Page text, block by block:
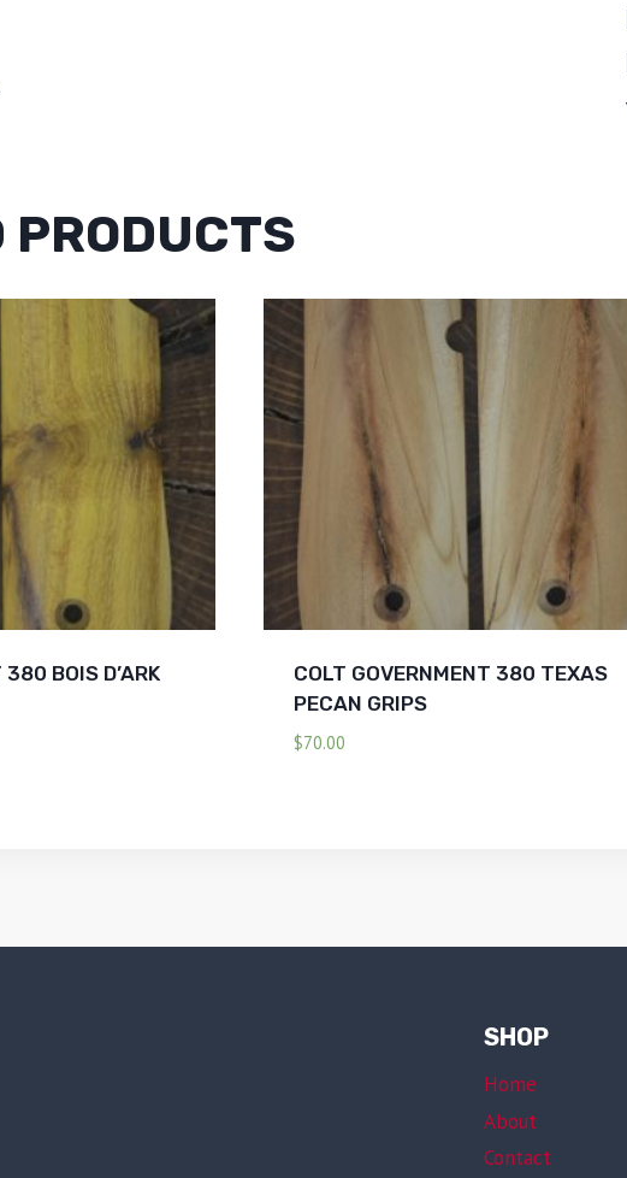
PRODUCTS
BOIS D’ARK
COLT GOVERNMENT 380 TEXAS
PECAN GRIPS
$70.00
SHOP
Home
About
Contact